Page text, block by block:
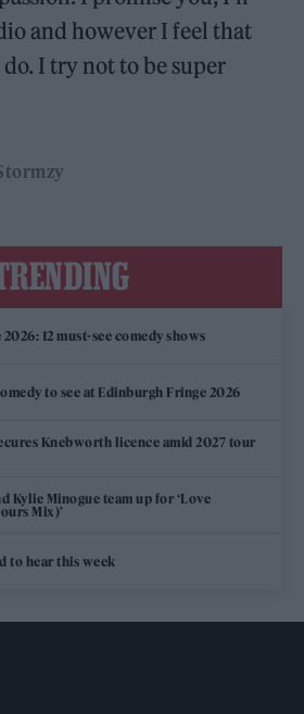
and however I feel that
do. I try not to be super
12 must-see comedy shows
to see at Edinburgh Fringe 2026
Knebworth licence amid 2027 tour
Kylie Minogue team up for ‘Love
Mix)’
to hear this week